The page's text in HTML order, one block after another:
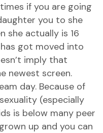
if you are going
you to she
she actually is 16
has got moved into
imply that
newest screen.
day. Because of
(especially
is below many peer
up and you can